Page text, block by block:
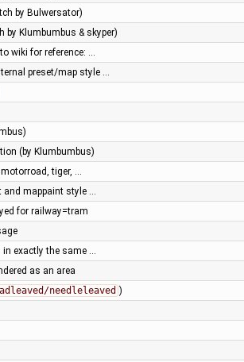
by Bulwersator)
by Klumbumbus & skyper)
wiki for reference: …
preset/map style …
(by Klumbumbus)
tiger, …
and mappaint style …
for railway=tram
exactly the same …
as an area
needleleaved )